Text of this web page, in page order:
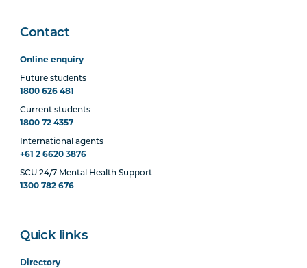
Contact
Online enquiry
Future students
1800 626 481
Current students
1800 72 4357
International agents
+61 2 6620 3876
SCU 24/7 Mental Health Support
1300 782 676
Quick links
Directory